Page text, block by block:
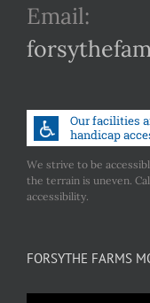
Email:
We strive to be
the terrain is uneven.
accessibility.
FORSYTHE FARMS